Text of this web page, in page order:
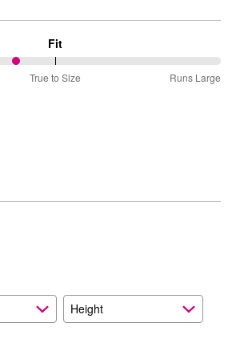
Fit
True to Size Runs Large
Height